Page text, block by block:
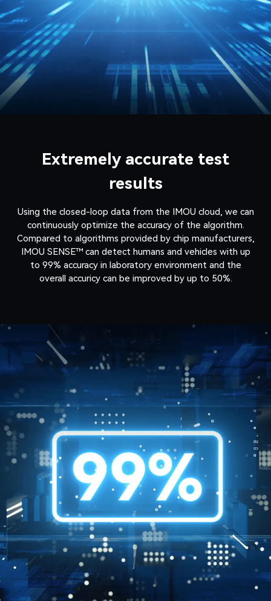
Extremely accurate test
results
Using the closed-loop data from the IMOU cloud, we can
continuously optimize the accuracy of the algorithm.
Compared to algorithms provided by chip manufacturers,
IMOU SENSE™ can detect humans and vehicles with up
to 99% accuracy in laboratory environment and the
overall accuricy can be improved by up to 50%.